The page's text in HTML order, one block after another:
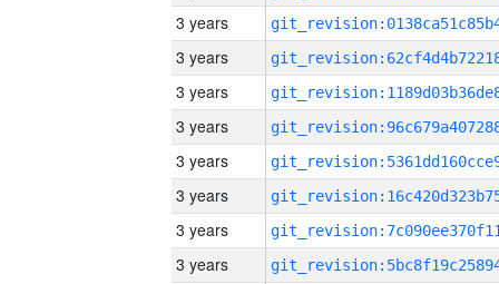
3 years
3 years
3 years
3 years
3 years
3 years
3 years
3 years